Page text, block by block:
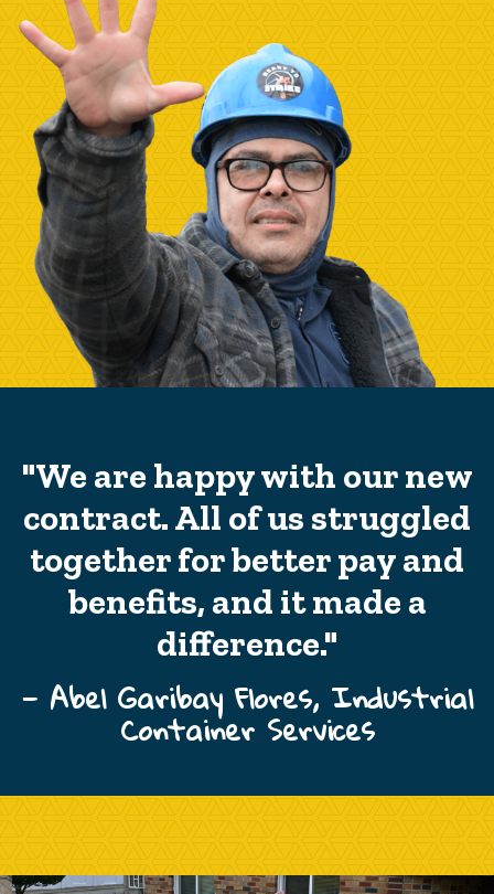
"We are happy with our new
contract. All of us struggled
together for better pay and
benefits, and it made a
difference."
— Abel Garibay Flores, Industrial
Container Services